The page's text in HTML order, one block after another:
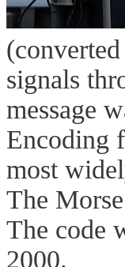
signals
message
Encoding
most
The
The code
2000.